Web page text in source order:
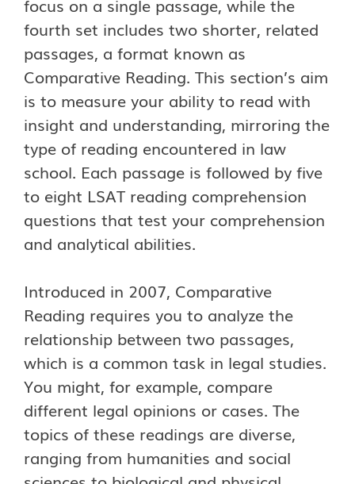
focus on a single passage, while the
fourth set includes two shorter, related
passages, a format known as
Comparative Reading. This section’s aim
is to measure your ability to read with
insight and understanding, mirroring the
type of reading encountered in law
school. Each passage is followed by five
to eight LSAT reading comprehension
questions that test your comprehension
and analytical abilities.
Introduced in 2007, Comparative
Reading requires you to analyze the
relationship between two passages,
which is a common task in legal studies.
You might, for example, compare
different legal opinions or cases. The
topics of these readings are diverse,
ranging from humanities and social